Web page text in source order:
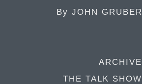
By JOHN GRUBER
ARCHIVE
THE TALK SHOW